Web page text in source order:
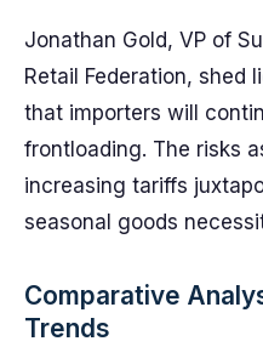
Jonathan Gold, VP of
Retail Federation, shed
that importers will
frontloading. The risks
increasing tariffs
seasonal goods
Comparative
Trends